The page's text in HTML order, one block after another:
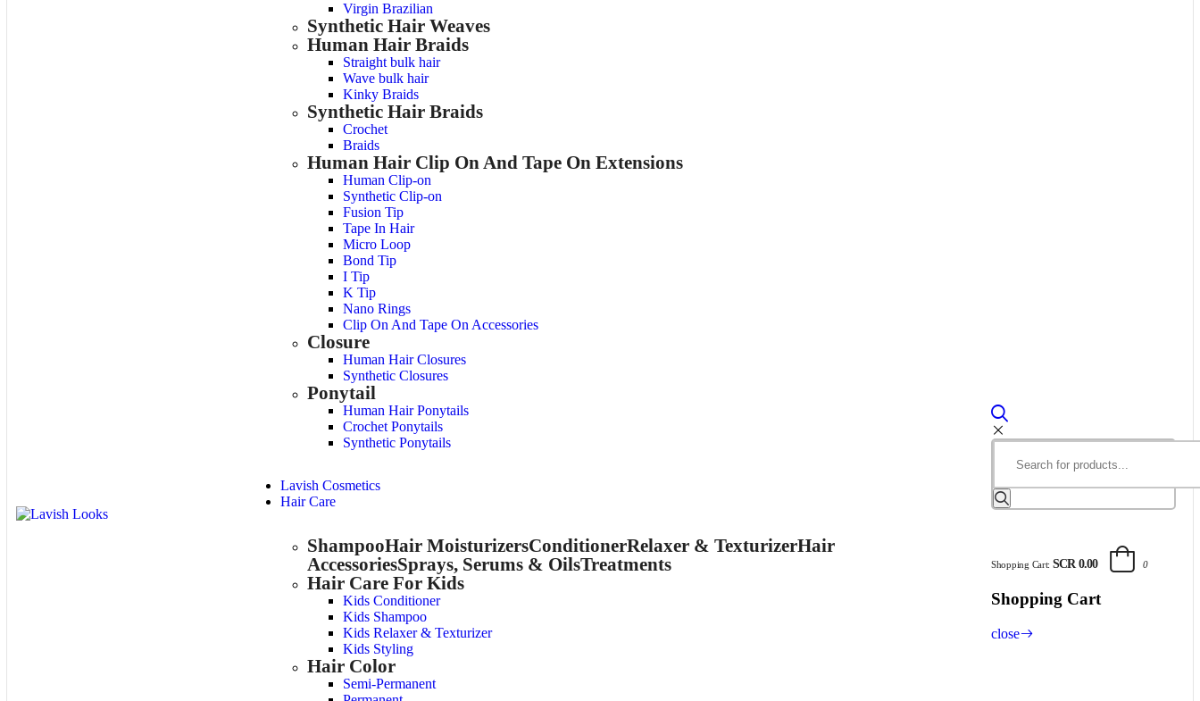
Virgin Brazilian
Synthetic Hair Weaves
Human Hair Braids
Straight bulk hair
Wave bulk hair
Kinky Braids
Synthetic Hair Braids
Crochet
Braids
Human Hair Clip On And Tape On Extensions
Human Clip-on
Synthetic Clip-on
Fusion Tip
Tape In Hair
Micro Loop
Bond Tip
I Tip
K Tip
Nano Rings
Clip On And Tape On Accessories
Closure
Human Hair Closures
Synthetic Closures
Ponytail
Human Hair Ponytails
Crochet Ponytails
Synthetic Ponytails
Lavish Cosmetics
Hair Care
ShampooHair MoisturizersConditionerRelaxer & TexturizerHair
AccessoriesSprays, Serums & OilsTreatments
Hair Care For Kids
Kids Conditioner
Kids Shampoo
Kids Relaxer & Texturizer
Kids Styling
Hair Color
Semi-Permanent
Shopping Cart: SCR 0.00 0
Shopping Cart
close